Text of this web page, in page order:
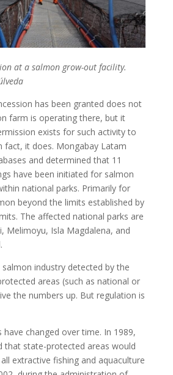
at a salmon grow-out facility.
has been granted does not
farm is operating there, but it
exists for such activity to
it does. Mongabay Latam
and determined that 11
have been initiated for salmon
national parks. Primarily for
beyond the limits established by
The affected national parks are
Melimoyu, Isla Magdalena, and
industry detected by the
areas (such as national or
the numbers up. But regulation is
have changed over time. In 1989,
that state-protected areas would
extractive fishing and aquaculture